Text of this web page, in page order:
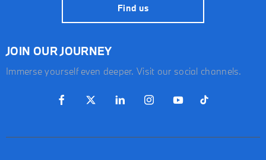
Find us
JOIN OUR JOURNEY
Immerse yourself even deeper. Visit our social channels.